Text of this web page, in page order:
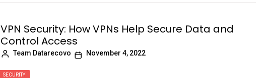
VPN Security: How VPNs Help Secure Data and
Control Access
Team Datarecovo November 4, 2022
SECURITY